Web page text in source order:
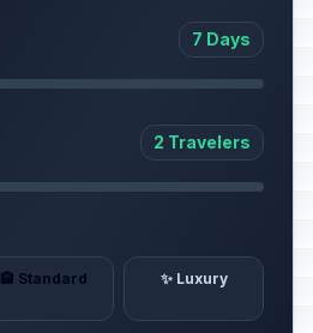
7 Days
2 Travelers
🏨 Standard ✨ Luxury